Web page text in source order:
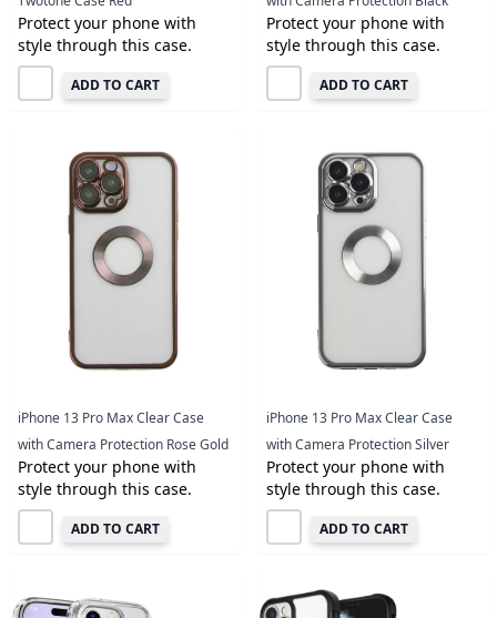
Protect your phone with
style through this case.
ADD TO CART
Protect your phone with
style through this case.
ADD TO CART
iPhone 13 Pro Max Clear Case
with Camera Protection Rose Gold
Protect your phone with
style through this case.
ADD TO CART
iPhone 13 Pro Max Clear Case
with Camera Protection Silver
Protect your phone with
style through this case.
ADD TO CART